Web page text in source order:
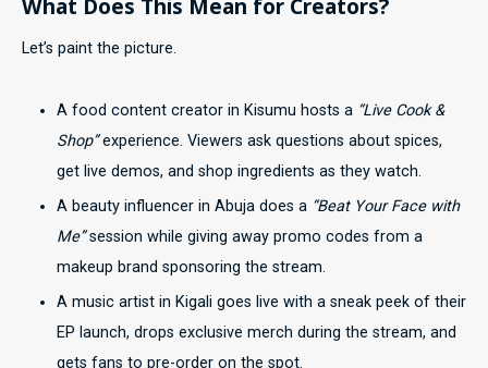
What Does This Mean for Creators?
Let’s paint the picture.
A food content creator in Kisumu hosts a “Live Cook &
Shop”experience. Viewers ask questions about spices,
get live demos, and shop ingredients as they watch.
A beauty influencer in Abuja does a “Beat Your Face with
Me”session while giving away promo codes from a
makeup brand sponsoring the stream.
A music artist in Kigali goes live with a sneak peek of their
EP launch, drops exclusive merch during the stream, and
gets fans to pre-order on the spot.